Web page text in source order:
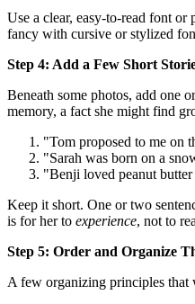
Use a clear, easy-to-read font
fancy with cursive or stylized
Step 4: Add a Few Short
Beneath some photos, add one
memory, a fact she might find
"Tom proposed to me on
"Sarah was born on a
"Benji loved peanut
Keep it short. One or two
is for her to experience, not to
Step 5: Order and Organize
A few organizing principles that